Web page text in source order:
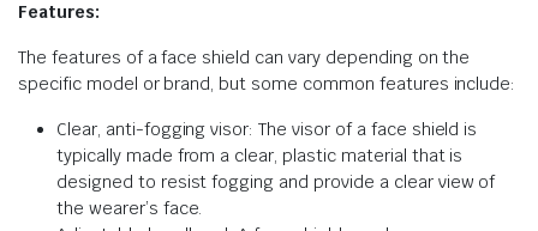
Features:
The features of a face shield can vary depending on the
specific model or brand, but some common features include:
Clear, anti-fogging visor: The visor of a face shield is
typically made from a clear, plastic material that is
designed to resist fogging and provide a clear view of
the wearer’s face.